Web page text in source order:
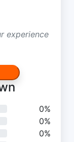
experience
0%
0%
0%